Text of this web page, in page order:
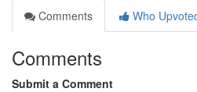
Comments
Who
Comments
Submit a Comment